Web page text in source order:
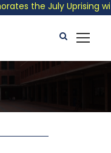
the July Uprising